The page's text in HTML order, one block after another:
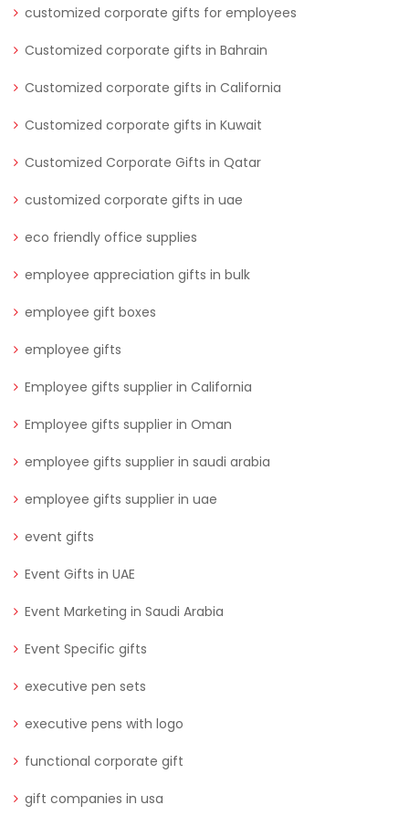
customized corporate gifts for employees
Customized corporate gifts in Bahrain
Customized corporate gifts in California
Customized corporate gifts in Kuwait
Customized Corporate Gifts in Qatar
customized corporate gifts in uae
eco friendly office supplies
employee appreciation gifts in bulk
employee gift boxes
employee gifts
Employee gifts supplier in California
Employee gifts supplier in Oman
employee gifts supplier in saudi arabia
employee gifts supplier in uae
event gifts
Event Gifts in UAE
Event Marketing in Saudi Arabia
Event Specific gifts
executive pen sets
executive pens with logo
functional corporate gift
gift companies in usa